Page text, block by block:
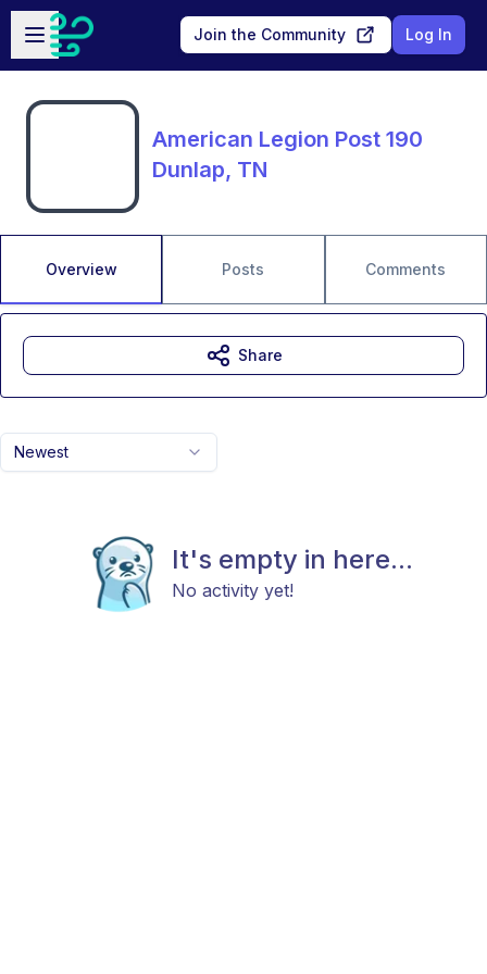
Skip to main content
Open sidebar
Join the Community Log In
American Legion Post 190
Dunlap, TN
Overview Posts Comments
Newest
It's empty in here...
No activity yet!
Share